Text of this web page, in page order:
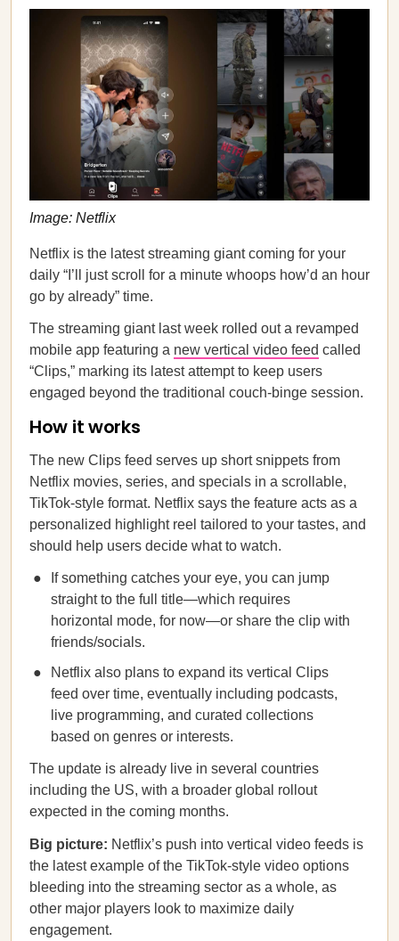
Image: Netflix
Netflix is the latest streaming giant coming for your
daily “I’ll just scroll for a minute whoops how’d an hour
go by already” time.
The streaming giant last week rolled out a revamped
mobile app featuring a new vertical video feed called
“Clips,” marking its latest attempt to keep users
engaged beyond the traditional couch-binge session.
How it works
The new Clips feed serves up short snippets from
Netflix movies, series, and specials in a scrollable,
TikTok-style format. Netflix says the feature acts as a
personalized highlight reel tailored to your tastes, and
should help users decide what to watch.
If something catches your eye, you can jump
straight to the full title—which requires
horizontal mode, for now—or share the clip with
friends/socials.
Netflix also plans to expand its vertical Clips
feed over time, eventually including podcasts,
live programming, and curated collections
based on genres or interests.
The update is already live in several countries
including the US, with a broader global rollout
expected in the coming months.
Big picture: Netflix’s push into vertical video feeds is
the latest example of the TikTok-style video options
bleeding into the streaming sector as a whole, as
other major players look to maximize daily
engagement.